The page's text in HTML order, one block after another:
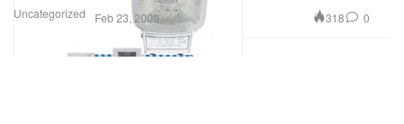
Uncategorized Feb 23, 2009 318 0